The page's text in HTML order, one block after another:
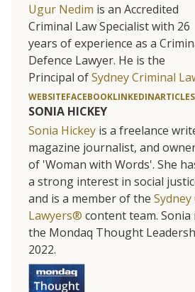
Ugur Nedim is an Accredited
Criminal Law Specialist with 26
years of experience as a
Defence Lawyer. He is the
Principal ofSydney Criminal
WEBSITEFACEBOOKLINKEDINARTICLES
SONIA HICKEY
Sonia Hickey is a freelance
magazine journalist, and
of 'Woman with Words'. She
a strong interest in social
and is a member of the
Lawyers® content team.
the Mondaq Thought
2022.